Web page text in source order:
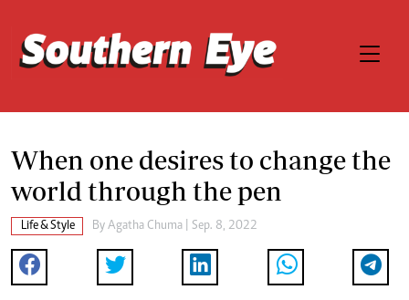
When one desires to change the
world through the pen
Life & Style By Agatha Chuma | Sep. 8, 2022